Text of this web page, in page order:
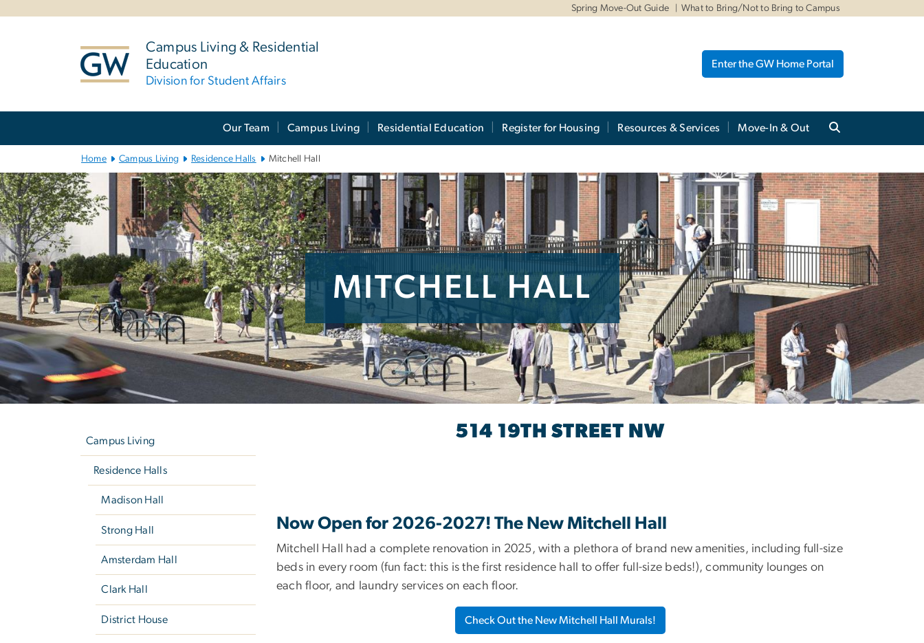
Spring Move-Out Guide What to Bring/Not to Bring to Campus
Campus Living & Residential
Education
Division for Student Affairs
Enter the GW Home Portal
Our Team Campus Living Residential Education Register for Housing Resources & Services Move-In & Out
Home Campus Living Residence Halls Mitchell Hall
MITCHELL HALL
Campus Living
Residence Halls
Madison Hall
Strong Hall
Amsterdam Hall
Clark Hall
District House
MITCHELL HALL514 19TH STREET NW
Now Open for 2026-2027! The New Mitchell Hall
Mitchell Hall had a complete renovation in 2025, with a plethora of brand new amenities, including full-size
beds in every room (fun fact: this is the first residence hall to offer full-size beds!), community lounges on
each floor, and laundry services on each floor.
Check Out the New Mitchell Hall Murals!